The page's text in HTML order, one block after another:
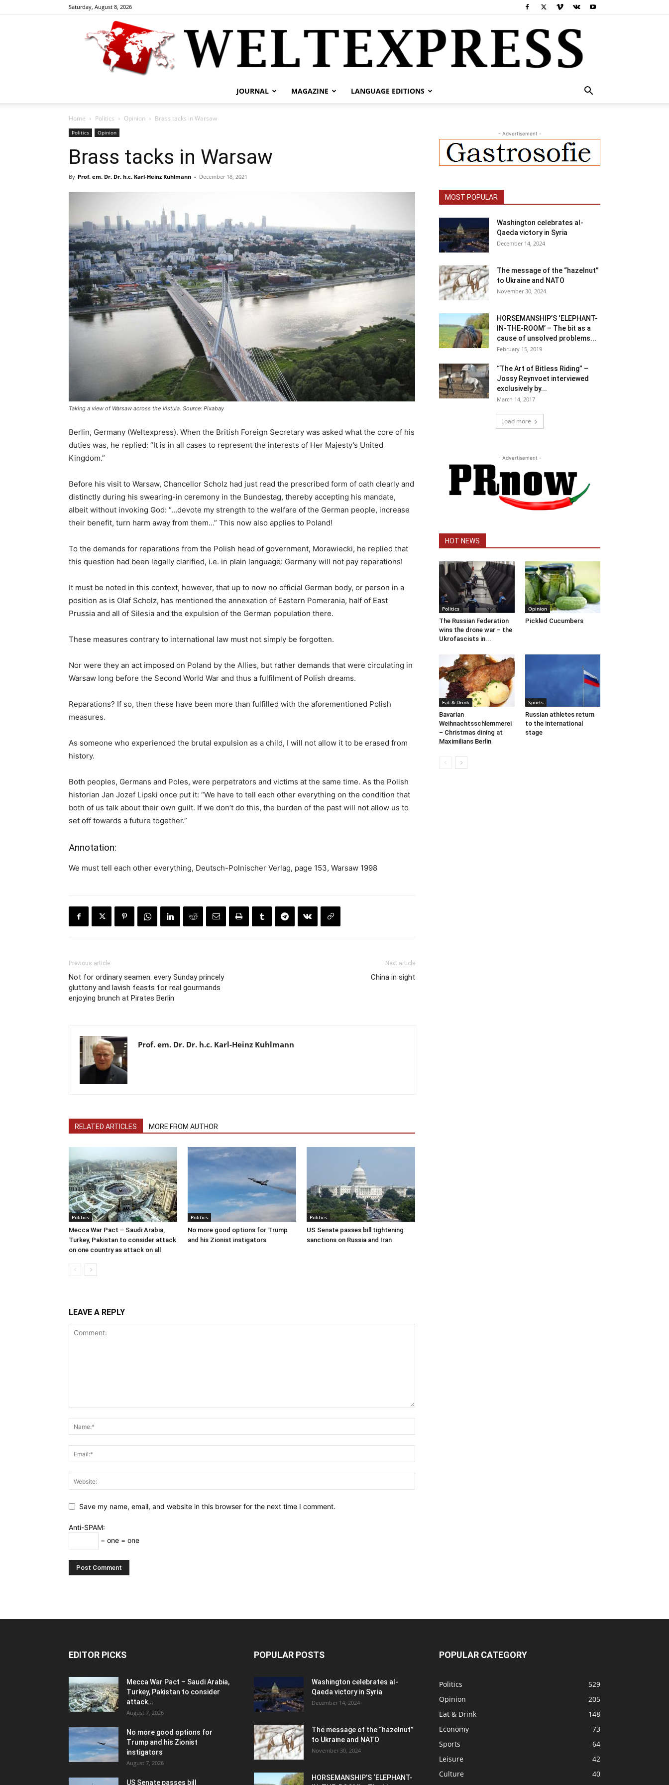
Saturday, August 8, 2026
JOURNAL MAGAZINE LANGUAGE EDITIONS
Home Politics Opinion Brass tacks in Warsaw
Politics Opinion
Brass tacks in Warsaw
By Prof. em. Dr. Dr. h.c. Karl-Heinz Kuhlmann - December 18, 2021
Taking a view of Warsaw across the Vistula. Source: Pixabay
Berlin, Germany (Weltexpress). When the British Foreign Secretary was asked what the core of his
duties was, he replied: “It is in all cases to represent the interests of Her Majesty’s United
Kingdom.”
Before his visit to Warsaw, Chancellor Scholz had just read the prescribed form of oath clearly and
distinctly during his swearing-in ceremony in the Bundestag, thereby accepting his mandate,
albeit without invoking God: “…devote my strength to the welfare of the German people, increase
their benefit, turn harm away from them…” This now also applies to Poland!
To the demands for reparations from the Polish head of government, Morawiecki, he replied that
this question had been legally clarified, i.e. in plain language: Germany will not pay reparations!
It must be noted in this context, however, that up to now no official German body, or person in a
position as is Olaf Scholz, has mentioned the annexation of Eastern Pomerania, half of East
Prussia and all of Silesia and the expulsion of the German population there.
These measures contrary to international law must not simply be forgotten.
Nor were they an act imposed on Poland by the Allies, but rather demands that were circulating in
Warsaw long before the Second World War and thus a fulfilment of Polish dreams.
Reparations? If so, then these have been more than fulfilled with the aforementioned Polish
measures.
As someone who experienced the brutal expulsion as a child, I will not allow it to be erased from
history.
Both peoples, Germans and Poles, were perpetrators and victims at the same time. As the Polish
historian Jan Jozef Lipski once put it: “We have to tell each other everything on the condition that
both of us talk about their own guilt. If we don’t do this, the burden of the past will not allow us to
set off towards a future together.”
Annotation:
We must tell each other everything, Deutsch-Polnischer Verlag, page 153, Warsaw 1998
Previous article
Not for ordinary seamen: every Sunday princely
gluttony and lavish feasts for real gourmands
enjoying brunch at Pirates Berlin
Next article
China in sight
Prof. em. Dr. Dr. h.c. Karl-Heinz Kuhlmann
RELATED ARTICLES MORE FROM AUTHOR
Politics
Mecca War Pact – Saudi Arabia,
Turkey, Pakistan to consider attack
on one country as attack on all
Politics
No more good options for Trump
and his Zionist instigators
Politics
US Senate passes bill tightening
sanctions on Russia and Iran
LEAVE A REPLY
Save my name, email, and website in this browser for the next time I comment.
Anti-SPAM:
− one = one
- Advertisement -
MOST POPULAR
Washington celebrates al-
Qaeda victory in Syria
December 14, 2024
The message of the “hazelnut”
to Ukraine and NATO
November 30, 2024
HORSEMANSHIP’S ‘ELEPHANT-
IN-THE-ROOM’ – The bit as a
cause of unsolved problems...
February 15, 2019
“The Art of Bitless Riding” –
Jossy Reynvoet interviewed
exclusively by...
March 14, 2017
Load more
- Advertisement -
HOT NEWS
Politics
The Russian Federation
wins the drone war – the
Ukrofascists in...
Opinion
Pickled Cucumbers
Eat & Drink
Bavarian
Weihnachtsschlemmerei
– Christmas dining at
Maximilians Berlin
Sports
Russian athletes return
to the international
stage
EDITOR PICKS
Mecca War Pact – Saudi Arabia,
Turkey, Pakistan to consider
attack...
August 7, 2026
No more good options for
Trump and his Zionist
instigators
August 7, 2026
US Senate passes bill
POPULAR POSTS
Washington celebrates al-
Qaeda victory in Syria
December 14, 2024
The message of the “hazelnut”
to Ukraine and NATO
November 30, 2024
HORSEMANSHIP’S ‘ELEPHANT-
POPULAR CATEGORY
Politics
529
Opinion
205
Eat & Drink
148
Economy
73
Sports
64
Leisure
42
Culture
40